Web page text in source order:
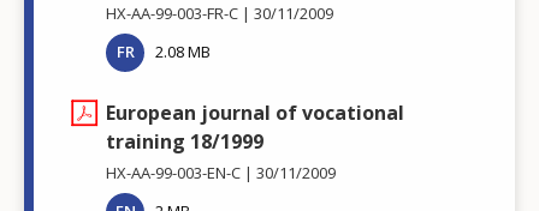
HX-AA-99-003-FR-C
30/11/2009
FR
2.08 MB
European journal of vocational
training 18/1999
HX-AA-99-003-EN-C
30/11/2009